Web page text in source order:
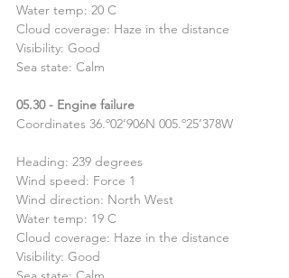
Water temp: 20 C
Cloud coverage: Haze in the distance
Visibility: Good
Sea state: Calm
05.30 - Engine failure
Coordinates 36.º02’906N 005.º25’378W
Heading: 239 degrees
Wind speed: Force 1
Wind direction: North West
Water temp: 19 C
Cloud coverage: Haze in the distance
Visibility: Good